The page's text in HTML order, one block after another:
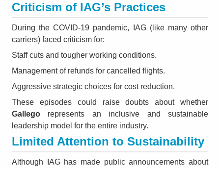
Criticism of IAG’s Practices
During the COVID-19 pandemic, IAG (like many other
carriers) faced criticism for:
Staff cuts and tougher working conditions.
Management of refunds for cancelled flights.
Aggressive strategic choices for cost reduction.
These episodes could raise doubts about whether
Gallego represents an inclusive and sustainable
leadership model for the entire industry.
Limited Attention to Sustainability
Although IAG has made public announcements about